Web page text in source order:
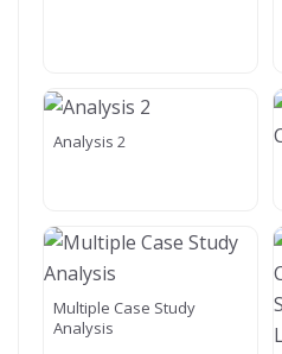
Analysis 2
Multiple Case Study
Analysis